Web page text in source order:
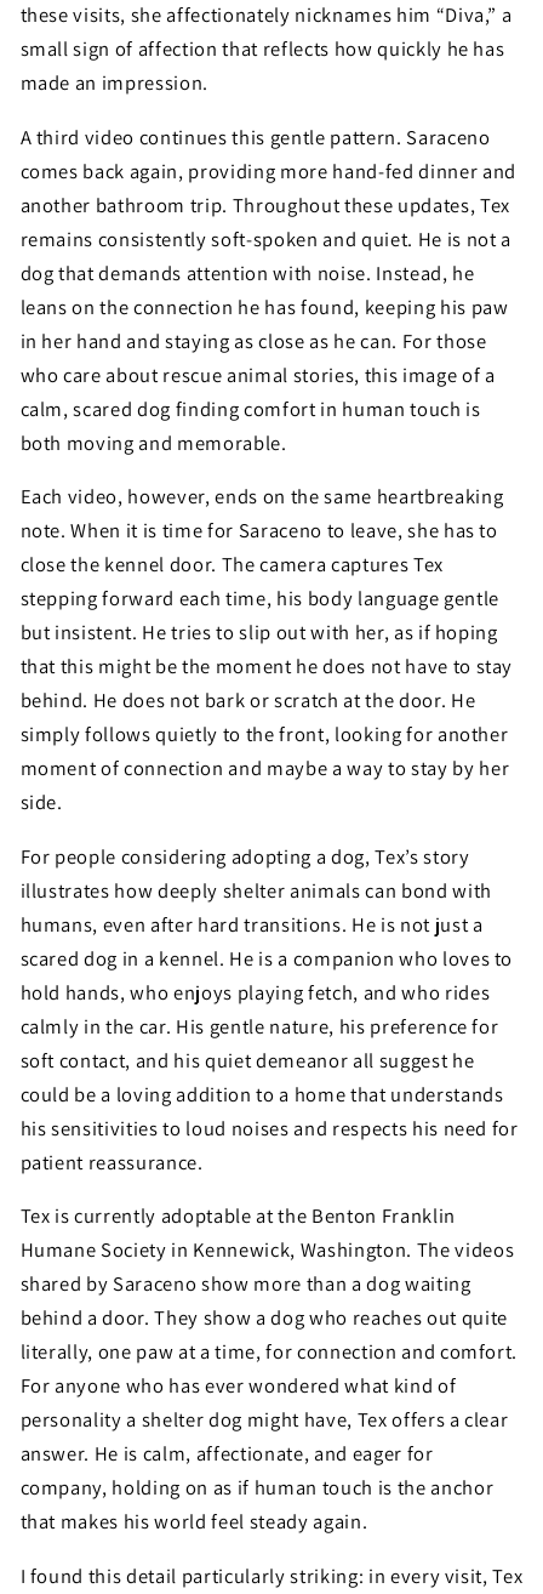
these visits, she affectionately nicknames him “Diva,” a
small sign of affection that reflects how quickly he has
made an impression.
A third video continues this gentle pattern. Saraceno
comes back again, providing more hand-fed dinner and
another bathroom trip. Throughout these updates, Tex
remains consistently soft-spoken and quiet. He is not a
dog that demands attention with noise. Instead, he
leans on the connection he has found, keeping his paw
in her hand and staying as close as he can. For those
who care about rescue animal stories, this image of a
calm, scared dog finding comfort in human touch is
both moving and memorable.
Each video, however, ends on the same heartbreaking
note. When it is time for Saraceno to leave, she has to
close the kennel door. The camera captures Tex
stepping forward each time, his body language gentle
but insistent. He tries to slip out with her, as if hoping
that this might be the moment he does not have to stay
behind. He does not bark or scratch at the door. He
simply follows quietly to the front, looking for another
moment of connection and maybe a way to stay by her
side.
For people considering adopting a dog, Tex’s story
illustrates how deeply shelter animals can bond with
humans, even after hard transitions. He is not just a
scared dog in a kennel. He is a companion who loves to
hold hands, who enjoys playing fetch, and who rides
calmly in the car. His gentle nature, his preference for
soft contact, and his quiet demeanor all suggest he
could be a loving addition to a home that understands
his sensitivities to loud noises and respects his need for
patient reassurance.
Tex is currently adoptable at the Benton Franklin
Humane Society in Kennewick, Washington. The videos
shared by Saraceno show more than a dog waiting
behind a door. They show a dog who reaches out quite
literally, one paw at a time, for connection and comfort.
For anyone who has ever wondered what kind of
personality a shelter dog might have, Tex offers a clear
answer. He is calm, affectionate, and eager for
company, holding on as if human touch is the anchor
that makes his world feel steady again.
I found this detail particularly striking: in every visit, Tex